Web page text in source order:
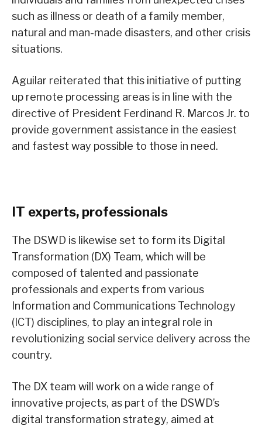
such as illness or death of a family member,
natural and man-made disasters, and other crisis
situations.
Aguilar reiterated that this initiative of putting
up remote processing areas is in line with the
directive of President Ferdinand R. Marcos Jr. to
provide government assistance in the easiest
and fastest way possible to those in need.
IT experts, professionals
The DSWD is likewise set to form its Digital
Transformation (DX) Team, which will be
composed of talented and passionate
professionals and experts from various
Information and Communications Technology
(ICT) disciplines, to play an integral role in
revolutionizing social service delivery across the
country.
The DX team will work on a wide range of
innovative projects, as part of the DSWD’s
digital transformation strategy, aimed at